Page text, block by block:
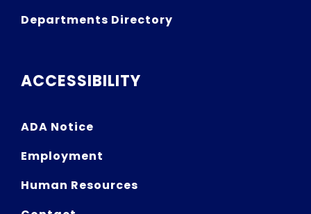
Departments Directory
ACCESSIBILITY
ADA Notice
Employment
Human Resources